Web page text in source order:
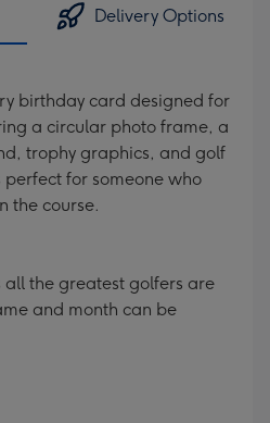
Delivery Options
birthday card designed for
a circular photo frame, a
trophy graphics, and golf
for someone who
the course.
all the greatest golfers are
and month can be